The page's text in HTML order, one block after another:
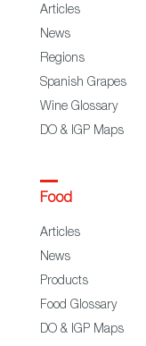
Articles
News
Regions
Spanish Grapes
Wine Glossary
DO & IGP Maps
Food
Articles
News
Products
Food Glossary
DO & IGP Maps